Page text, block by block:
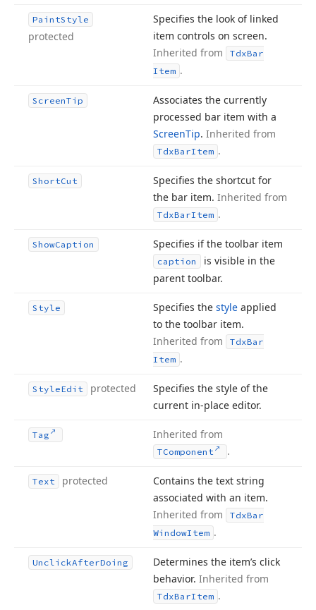
PaintStyle
protected
Specifies the look of linked
item controls on screen.
Inherited from
TdxBar
Item .
ScreenTip
Associates the currently
processed bar item with a
ScreenTip. Inherited from
TdxBarItem .
ShortCut
Specifies the shortcut for
the bar item. Inherited from
TdxBarItem .
ShowCaption Specifies if the toolbar item
caption
is visible in the
parent toolbar.
Style Specifies the style applied
to the toolbar item.
Inherited from
TdxBar
Item .
StyleEdit protected
Specifies the style of the
current in-place editor.
Tag Inherited from
TComponent .
Text protected
Contains the text string
associated with an item.
Inherited from
TdxBar
WindowItem .
UnclickAfterDoing
Determines the item’s click
behavior. Inherited from
TdxBarItem .